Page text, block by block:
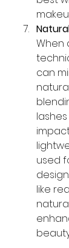
When
can
used
like